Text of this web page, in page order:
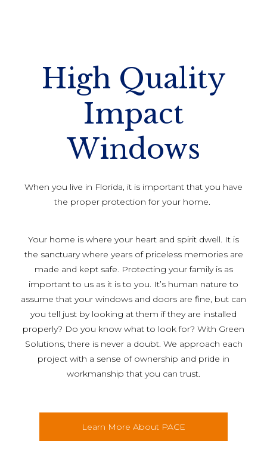
High Quality
Impact
Windows
When you live in Florida, it is important that you have
the proper protection for your home.
Your home is where your heart and spirit dwell. It is
the sanctuary where years of priceless memories are
made and kept safe. Protecting your family is as
important to us as it is to you. It’s human nature to
assume that your windows and doors are fine, but can
you tell just by looking at them if they are installed
properly? Do you know what to look for? With Green
Solutions, there is never a doubt. We approach each
project with a sense of ownership and pride in
workmanship that you can trust.
Learn More About PACE